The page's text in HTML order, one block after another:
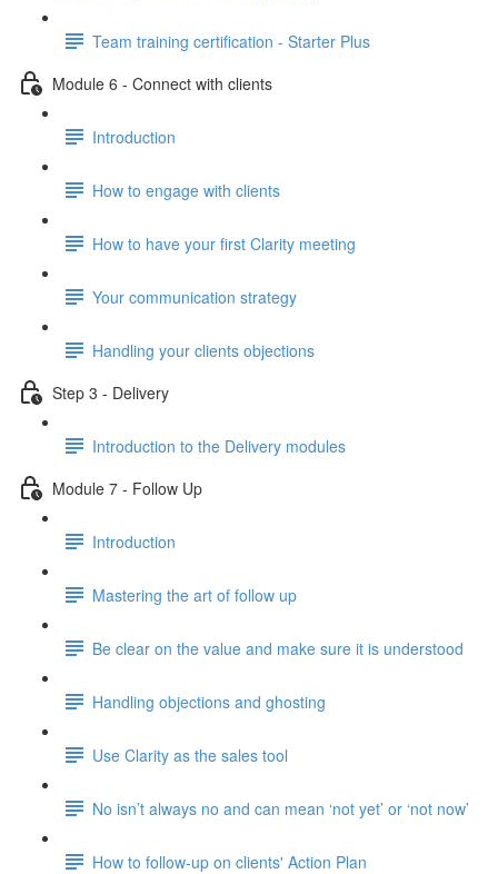
Team training certification - Starter Plus
Module 6 - Connect with clients
Introduction
How to engage with clients
How to have your first Clarity meeting
Your communication strategy
Handling your clients objections
Step 3 - Delivery
Introduction to the Delivery modules
Module 7 - Follow Up
Introduction
Mastering the art of follow up
Be clear on the value and make sure it is understood
Handling objections and ghosting
Use Clarity as the sales tool
No isn’t always no and can mean ‘not yet’ or ‘not now’
How to follow-up on clients' Action Plan